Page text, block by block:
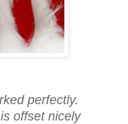
perfectly.
offset nicely